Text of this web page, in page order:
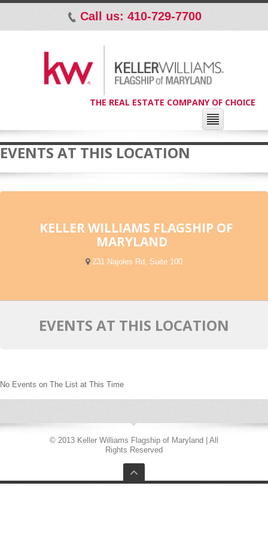
p Call us: 410-729-7700
THE REAL ESTATE COMPANY OF CHOICE
EVENTS AT THIS LOCATION
KELLER WILLIAMS FLAGSHIP OF
MARYLAND
231 Najoles Rd, Suite 100
EVENTS AT THIS LOCATION
No Events on The List at This Time
© 2013 Keller Williams Flagship of Maryland | All
Rights Reserved